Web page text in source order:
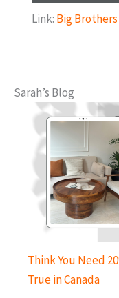
Link: Big
Sarah’s Blog
Think You Need
True in Canada